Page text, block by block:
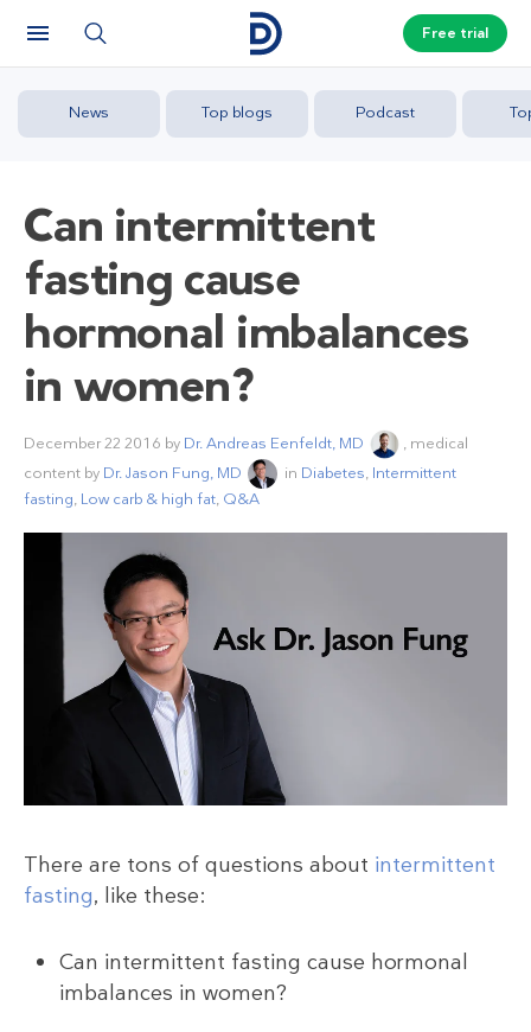
Free trial
News Top blogs Podcast
Can intermittent
fasting cause
hormonal imbalances
in women?
December 22 2016 by Dr. Andreas Eenfeldt, MD
, medical
content by Dr. Jason Fung, MD in Diabetes, Intermittent
fasting, Low carb & high fat, Q&A
There are tons of questions about intermittent
fasting, like these:
Can intermittent fasting cause hormonal
imbalances in women?